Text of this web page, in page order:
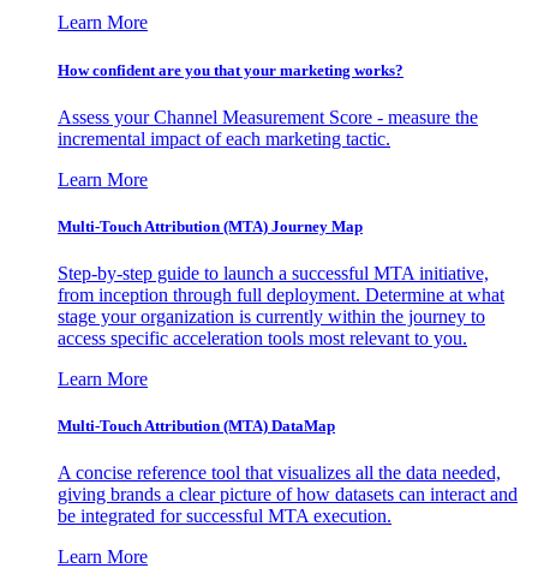
Learn More
How confident are you that your marketing works?
Assess your Channel Measurement Score - measure the
incremental impact of each marketing tactic.
Learn More
Multi-Touch Attribution (MTA) Journey Map
Step-by-step guide to launch a successful MTA initiative,
from inception through full deployment. Determine at what
stage your organization is currently within the journey to
access specific acceleration tools most relevant to you.
Learn More
Multi-Touch Attribution (MTA) DataMap
A concise reference tool that visualizes all the data needed,
giving brands a clear picture of how datasets can interact and
be integrated for successful MTA execution.
Learn More